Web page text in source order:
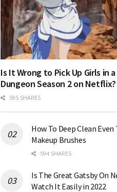
Is It Wrong to Pick Up Girls in a
Dungeon Season 2 on Netflix?
595 SHARES
How To Deep Clean
Makeup Brushes
594 SHARES
Is The Great Gatsby On
Watch It Easily in 2022